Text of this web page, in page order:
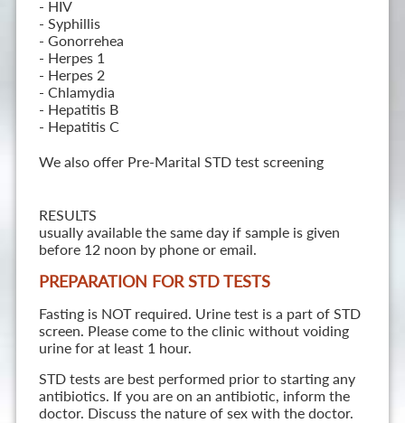
- HIV
- Syphillis
- Gonorrehea
- Herpes 1
- Herpes 2
- Chlamydia
- Hepatitis B
- Hepatitis C
We also offer Pre-Marital STD test screening
RESULTS
usually available the same day if sample is given
before 12 noon by phone or email.
PREPARATION FOR STD TESTS
Fasting is NOT required. Urine test is a part of STD
screen. Please come to the clinic without voiding
urine for at least 1 hour.
STD tests are best performed prior to starting any
antibiotics. If you are on an antibiotic, inform the
doctor. Discuss the nature of sex with the doctor.